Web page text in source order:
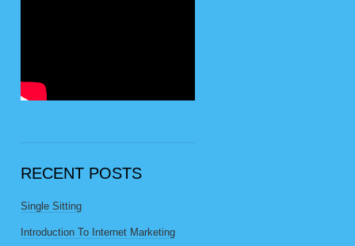
RECENT POSTS
Single Sitting
Introduction To Internet Marketing